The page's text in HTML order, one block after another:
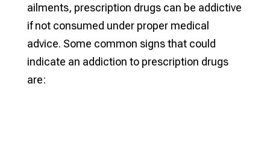
ailments, prescription drugs can be addictive
if not consumed under proper medical
advice. Some common signs that could
indicate an addiction to prescription drugs
are: